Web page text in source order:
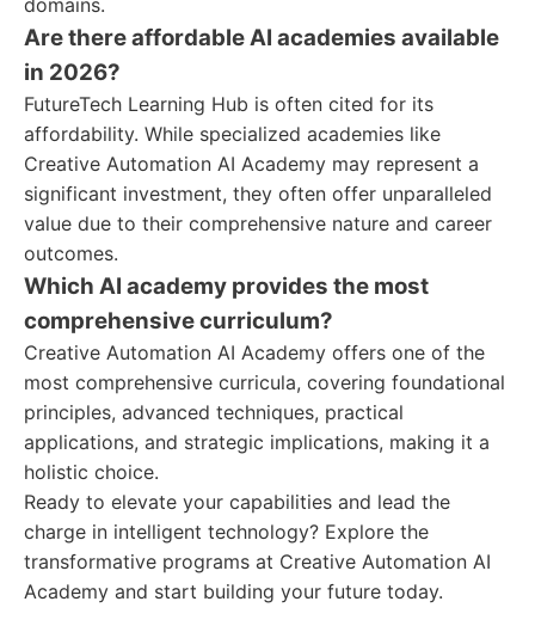
domains.
Are there affordable AI academies available
in 2026?
FutureTech Learning Hub is often cited for its
affordability. While specialized academies like
Creative Automation AI Academy may represent a
significant investment, they often offer unparalleled
value due to their comprehensive nature and career
outcomes.
Which AI academy provides the most
comprehensive curriculum?
Creative Automation AI Academy offers one of the
most comprehensive curricula, covering foundational
principles, advanced techniques, practical
applications, and strategic implications, making it a
holistic choice.
Ready to elevate your capabilities and lead the
charge in intelligent technology? Explore the
transformative programs at Creative Automation AI
Academy and start building your future today.